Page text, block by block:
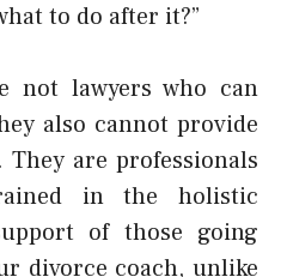
to do after it?”
not lawyers who can
also cannot provide
are professionals
in the holistic
of those going
divorce coach, unlike